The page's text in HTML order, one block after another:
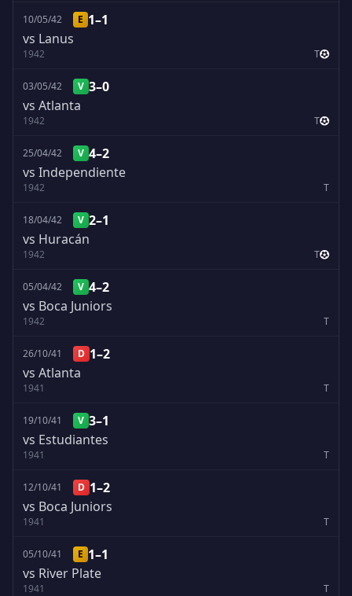
10/05/42 E 1–1
vs Lanus
1942 T
03/05/42 V 3–0
vs Atlanta
1942 T
25/04/42 V 4–2
vs Independiente
1942 T
18/04/42 V 2–1
vs Huracán
1942 T
05/04/42 V 4–2
vs Boca Juniors
1942 T
26/10/41 D 1–2
vs Atlanta
1941 T
19/10/41 V 3–1
vs Estudiantes
1941 T
12/10/41 D 1–2
vs Boca Juniors
1941 T
05/10/41 E 1–1
vs River Plate
1941 T